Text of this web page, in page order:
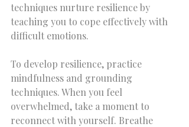
techniques nurture resilience by
teaching you to cope effectively with
difficult emotions.
To develop resilience, practice
mindfulness and grounding
techniques. When you feel
overwhelmed, take a moment to
reconnect with yourself. Breathe